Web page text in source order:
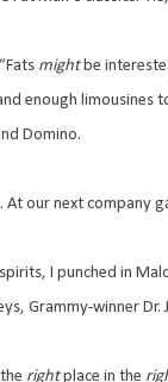
mightbe
enough limousines
Domino.
our next company
I punched in
Grammy-winner Dr.
rightplace in the